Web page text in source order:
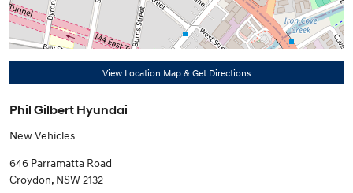
View Location Map & Get Directions
Phil Gilbert Hyundai
New Vehicles
646 Parramatta Road
Croydon, NSW 2132